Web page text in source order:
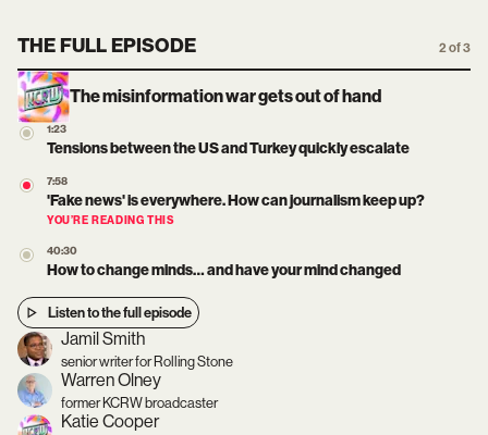
THE FULL EPISODE 2 of 3
The misinformation war gets out of hand
1:23
Tensions between the US and Turkey quickly escalate
7:58
'Fake news' is everywhere. How can journalism keep up?
YOU’RE READING THIS
40:30
How to change minds… and have your mind changed
Listen to the full episode
Jamil Smith
senior writer for Rolling Stone
Warren Olney
former KCRW broadcaster
Katie Cooper